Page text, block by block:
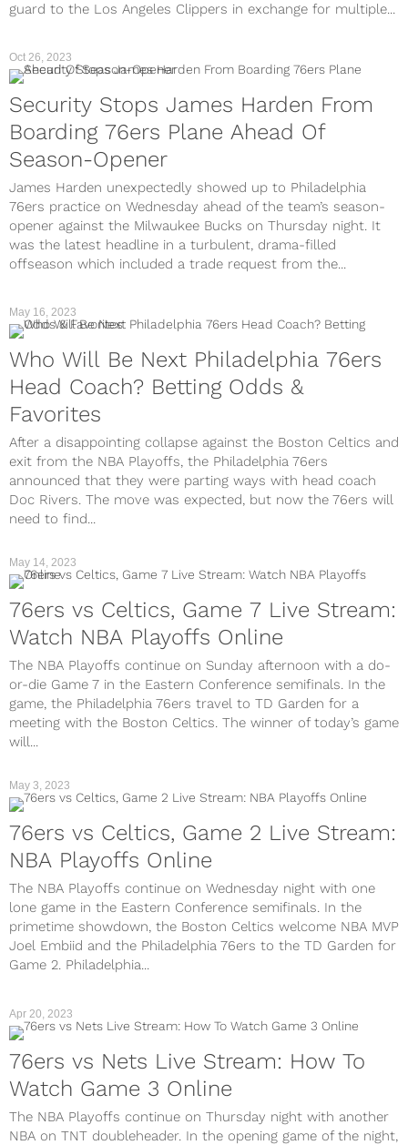
guard to the Los Angeles Clippers in exchange for multiple...
Oct 26, 2023
Security Stops James Harden From
Boarding 76ers Plane Ahead Of
Season-Opener
James Harden unexpectedly showed up to Philadelphia
76ers practice on Wednesday ahead of the team’s season-
opener against the Milwaukee Bucks on Thursday night. It
was the latest headline in a turbulent, drama-filled
offseason which included a trade request from the...
Who Will Be Next Philadelphia 76ers
Head Coach? Betting Odds &
Favorites
After a disappointing collapse against the Boston Celtics and
exit from the NBA Playoffs, the Philadelphia 76ers
announced that they were parting ways with head coach
Doc Rivers. The move was expected, but now the 76ers will
need to find...
May 16, 2023
76ers vs Celtics, Game 7 Live Stream:
Watch NBA Playoffs Online
The NBA Playoffs continue on Sunday afternoon with a do-
or-die Game 7 in the Eastern Conference semifinals. In the
game, the Philadelphia 76ers travel to TD Garden for a
meeting with the Boston Celtics. The winner of today’s game
will...
May 14, 2023
76ers vs Celtics, Game 2 Live Stream:
NBA Playoffs Online
The NBA Playoffs continue on Wednesday night with one
lone game in the Eastern Conference semifinals. In the
primetime showdown, the Boston Celtics welcome NBA MVP
Joel Embiid and the Philadelphia 76ers to the TD Garden for
Game 2. Philadelphia...
May 3, 2023
Apr 20, 2023
76ers vs Nets Live Stream: How To
Watch Game 3 Online
The NBA Playoffs continue on Thursday night with another
NBA on TNT doubleheader. In the opening game of the night,